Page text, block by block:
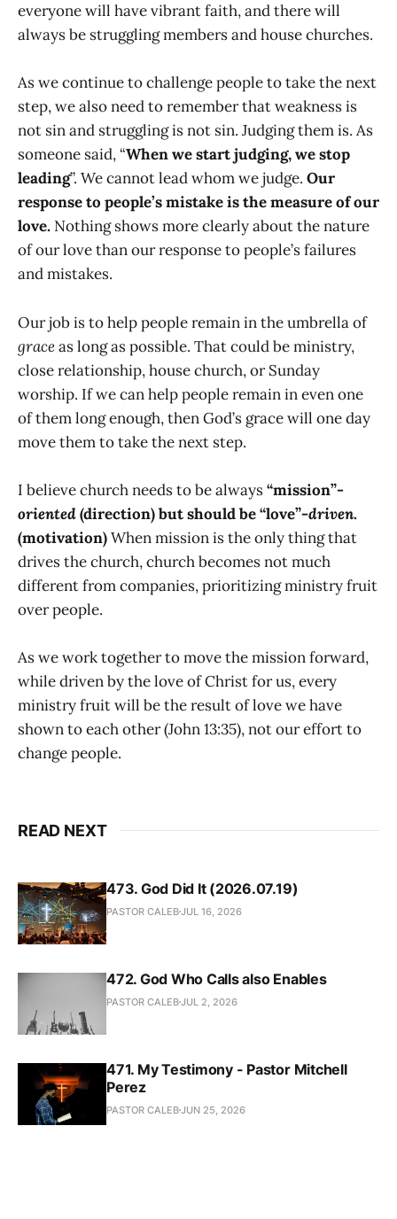
everyone will have vibrant faith, and there will
always be struggling members and house churches.
As we continue to challenge people to take the next
step, we also need to remember that weakness is
not sin and struggling is not sin. Judging them is. As
someone said, “When we start judging, we stop
leading”. We cannot lead whom we judge. Our
response to people’s mistake is the measure of our
love. Nothing shows more clearly about the nature
of our love than our response to people’s failures
and mistakes.
Our job is to help people remain in the umbrella of
graceas long as possible. That could be ministry,
close relationship, house church, or Sunday
worship. If we can help people remain in even one
of them long enough, then God’s grace will one day
move them to take the next step.
I believe church needs to be always“mission”-
oriented(direction) but should be “love”-driven.
(motivation)When mission is the only thing that
drives the church, church becomes not much
different from companies, prioritizing ministry fruit
over people.
As we work together to move the mission forward,
while driven by the love of Christ for us, every
ministry fruit will be the result of love we have
shown to each other (John 13:35), not our effort to
change people.
READ NEXT
473. God Did It (2026.07.19)
PASTOR CALEBJUL 16, 2026
472. God Who Calls also Enables
PASTOR CALEBJUL 2, 2026
471. My Testimony - Pastor Mitchell
Perez
PASTOR CALEBJUN 25, 2026